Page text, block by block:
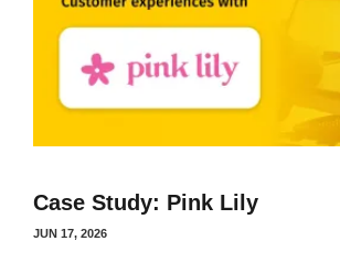
Case Study: Pink Lily
JUN 17, 2026